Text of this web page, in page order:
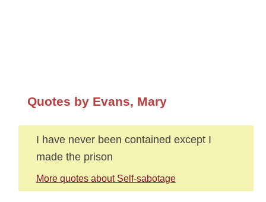
Quotes by Evans, Mary
I have never been contained except I
made the prison
More quotes about Self-sabotage